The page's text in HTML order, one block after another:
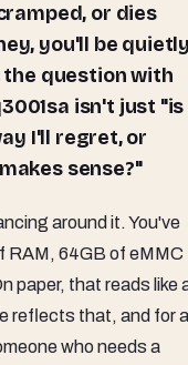
or dies
you'll be
question with
isn't just
I'll regret, or
sense?"
around it. You've
RAM, 64GB of eMMC
paper, that reads like
reflects that, and for a
who needs a